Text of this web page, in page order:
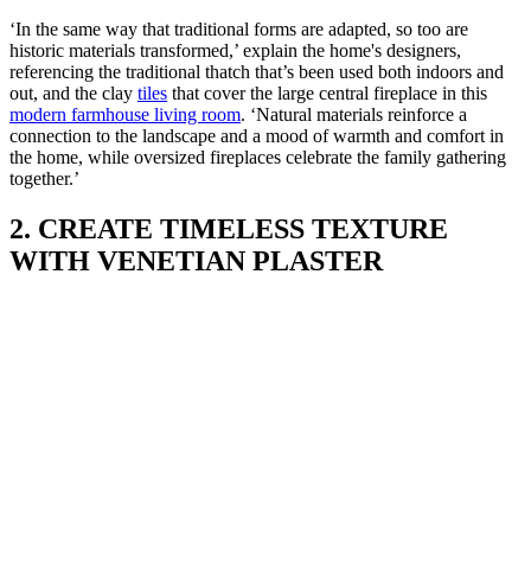
‘In the same way that traditional forms are adapted, so too are
historic materials transformed,’ explain the home's designers,
referencing the traditional thatch that’s been used both indoors and
out, and the clay tiles that cover the large central fireplace in this
modern farmhouse living room. ‘Natural materials reinforce a
connection to the landscape and a mood of warmth and comfort in
the home, while oversized fireplaces celebrate the family gathering
together.’
2. CREATE TIMELESS TEXTURE
WITH VENETIAN PLASTER